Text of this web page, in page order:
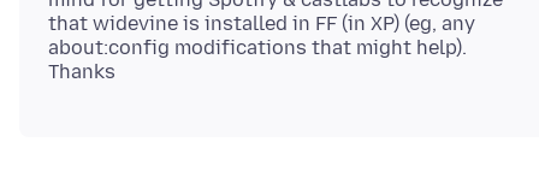
that widevine is installed in FF (in XP) (eg, any
about:config modifications that might help).